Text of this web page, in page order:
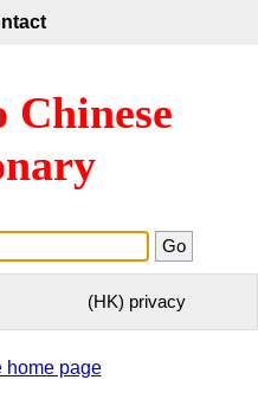
Chinese
(HK) privacy
home page